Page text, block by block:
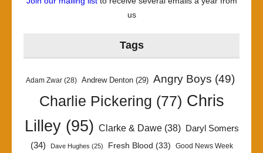
us
Tags
Adam Zwar (28) Andrew Denton (29) Angry Boys (49)
Charlie Pickering (77) Chris
Lilley(95) Clarke & Dawe(38)
Daryl Somers
(34)
Dave Hughes (25) Fresh Blood (33) Good News Week